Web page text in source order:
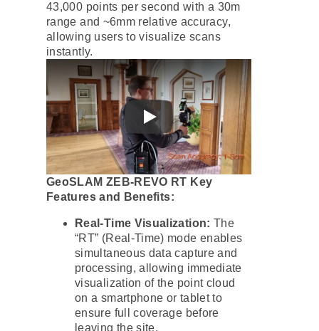
43,000 points per second with a 30m
range and ~6mm relative accuracy,
allowing users to visualize scans
instantly.
GeoSLAM ZEB-REVO RT Key
Features and Benefits:
Real-Time Visualization: The
“RT” (Real-Time) mode enables
simultaneous data capture and
processing, allowing immediate
visualization of the point cloud
on a smartphone or tablet to
ensure full coverage before
leaving the site.